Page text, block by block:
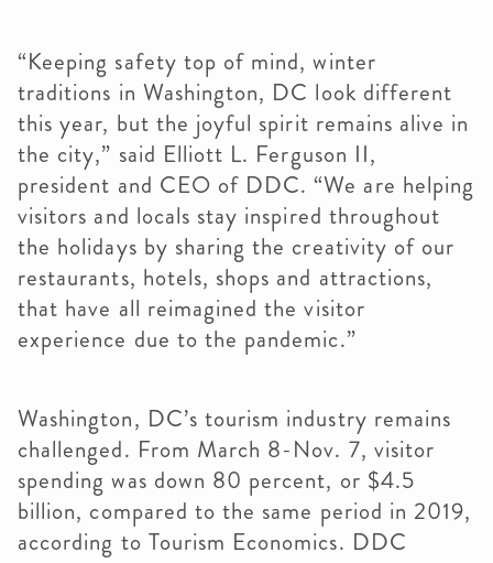
“Keeping safety top of mind, winter
traditions in Washington, DC look different
this year, but the joyful spirit remains alive in
the city,” said Elliott L. Ferguson II,
president and CEO of DDC. “We are helping
visitors and locals stay inspired throughout
the holidays by sharing the creativity of our
restaurants, hotels, shops and attractions,
that have all reimagined the visitor
experience due to the pandemic.”
Washington, DC’s tourism industry remains
challenged. From March 8-Nov. 7, visitor
spending was down 80 percent, or $4.5
billion, compared to the same period in 2019,
according to Tourism Economics. DDC